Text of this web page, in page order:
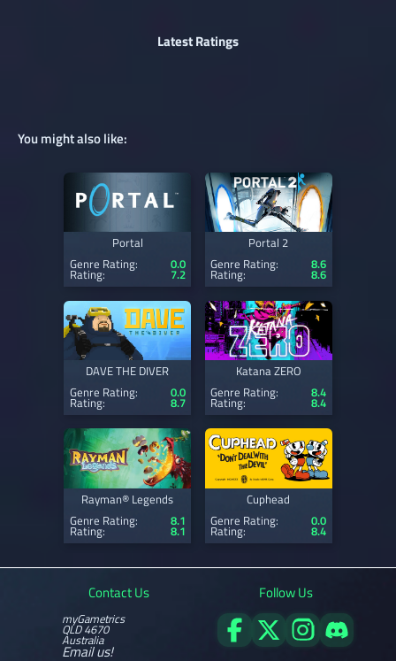
Latest Ratings
You might also like:
Portal
Genre Rating:
0.0
Rating: 7.2
Portal 2
Genre Rating:
8.6
Rating: 8.6
DAVE THE DIVER
Genre Rating:
0.0
Rating: 8.7
Katana ZERO
Genre Rating:
8.4
Rating: 8.4
Rayman® Legends
Genre Rating:
8.1
Rating: 8.1
Cuphead
Genre Rating:
0.0
Rating: 8.4
Contact Us
myGametrics
QLD 4670
Australia
Email us!
Follow Us